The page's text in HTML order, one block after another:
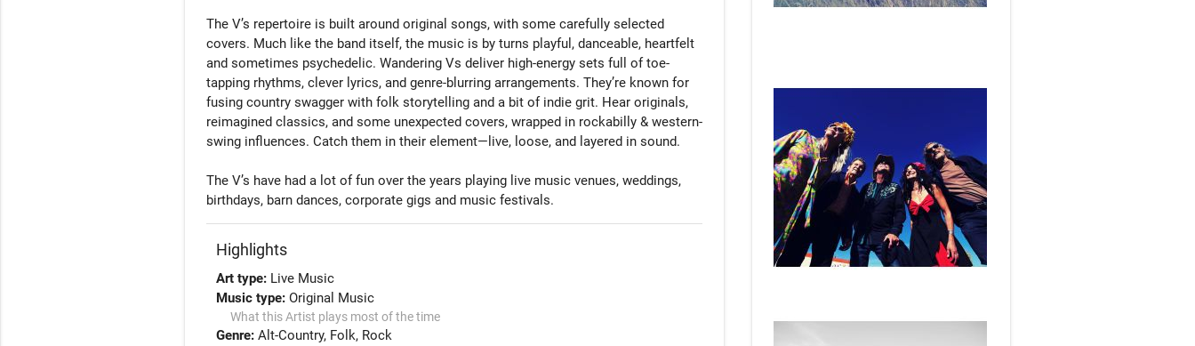
The V’s repertoire is built around original songs, with some carefully selected
covers. Much like the band itself, the music is by turns playful, danceable, heartfelt
and sometimes psychedelic. Wandering Vs deliver high-energy sets full of toe-
tapping rhythms, clever lyrics, and genre-blurring arrangements. They’re known for
fusing country swagger with folk storytelling and a bit of indie grit. Hear originals,
reimagined classics, and some unexpected covers, wrapped in rockabilly & western-
swing influences. Catch them in their element—live, loose, and layered in sound.
The V’s have had a lot of fun over the years playing live music venues, weddings,
birthdays, barn dances, corporate gigs and music festivals.
Highlights
Art type: Live Music
Music type:Original Music
What this Artist plays most of the time
Genre:Alt-Country Folk Rock